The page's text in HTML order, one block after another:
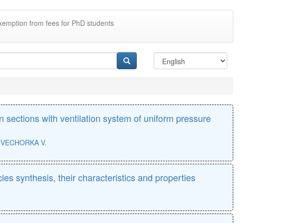
from fees for PhD students
with ventilation system of uniform pressure
VECHORKA V.
synthesis, their characteristics and properties